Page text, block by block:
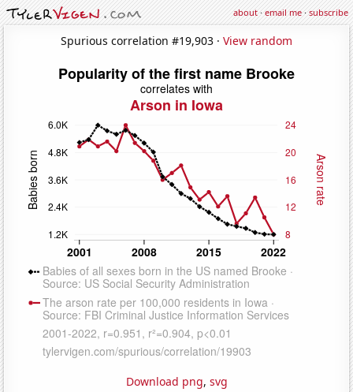
about·email me·subscribe
Spurious correlation #19,903 · View random
Download png, svg